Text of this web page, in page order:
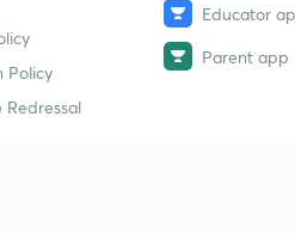
Policy
Redressal
Educator
Parent app